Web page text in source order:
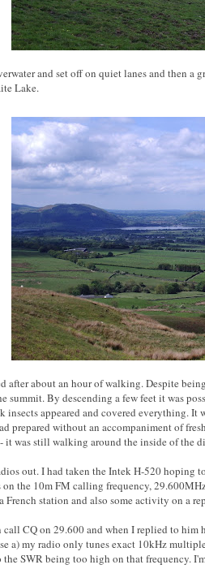
and set off on quiet lanes and then a
Lake.
after about an hour of walking. Despite
summit. By descending a few feet it was
insects appeared and covered everything. It
prepared without an accompaniment of
it was still walking around the inside of the
out. I had taken the Intek H-520 hoping
the 10m FM calling frequency,
French station and also some activity on a
call CQ on 29.600 and when I replied to
a) my radio only tunes exact 10kHz
SWR being too high on that frequency.